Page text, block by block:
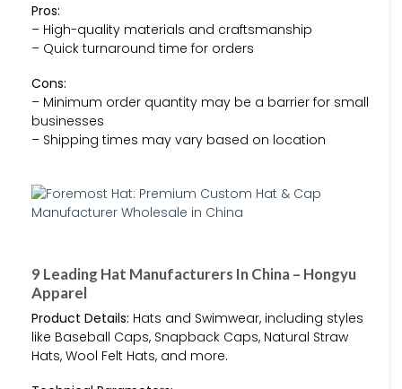
Pros:
– High-quality materials and craftsmanship
– Quick turnaround time for orders
Cons:
– Minimum order quantity may be a barrier for small
businesses
– Shipping times may vary based on location
9 Leading Hat Manufacturers In China – Hongyu
Apparel
Product Details: Hats and Swimwear, including styles
like Baseball Caps, Snapback Caps, Natural Straw
Hats, Wool Felt Hats, and more.